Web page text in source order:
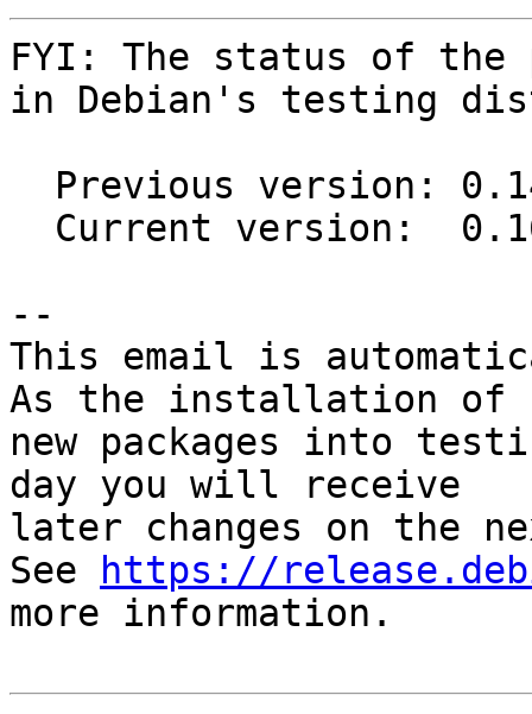
FYI: The status of the
in Debian's testing
--
This email is
As the installation of
new packages into
day you will receive
later changes on the
See
https://
more information.